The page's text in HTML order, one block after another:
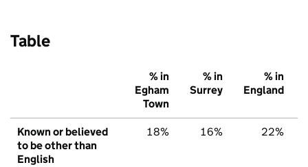
Table
% in
Egham
Town
% in
Surrey
% in
England
Known or believed
to be other than
English
18% 16% 22%